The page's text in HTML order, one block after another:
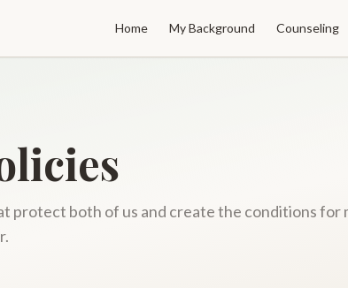
Home My Background Counseling
protect both of us and create the conditions for